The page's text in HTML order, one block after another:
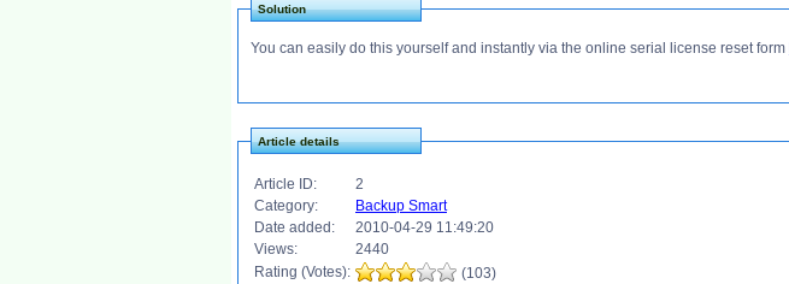
Solution
You can easily do this yourself and instantly via the online serial license reset form
Article details
Article ID:
2
Category:
Backup Smart
Date added:
2010-04-29 11:49:20
Views:
2440
Rating (Votes):
(103)